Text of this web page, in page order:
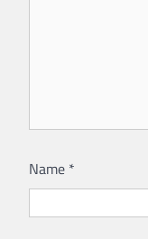
Name *